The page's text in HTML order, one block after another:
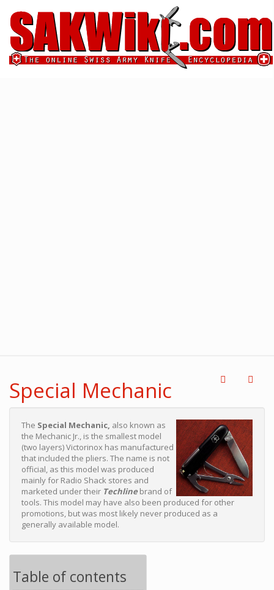
Special Mechanic
The Special Mechanic, also known as
the Mechanic Jr., is the smallest model
(two layers) Victorinox has manufactured
that included the pliers. The name is not
official, as this model was produced
mainly for Radio Shack stores and
marketed under their Techlinebrand of
tools. This model may have also been produced for other
promotions, but was most likely never produced as a
generally available model.
Table of contents